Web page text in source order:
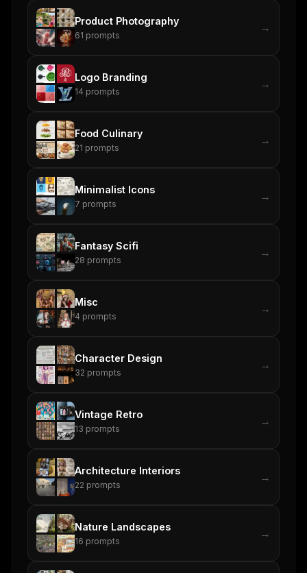
Product Photography
61 prompts
→
Logo Branding
14 prompts
→
Food Culinary
21 prompts
→
Minimalist Icons
7 prompts
→
Fantasy Scifi
28 prompts
→
Misc
4 prompts
→
Character Design
32 prompts
→
Vintage Retro
13 prompts
→
Architecture Interiors
22 prompts
→
Nature Landscapes
16 prompts
→